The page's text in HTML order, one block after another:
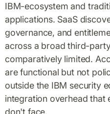
IBM-ecosystem and
applications. SaaS
governance, and
across a broad third-
comparatively limited.
are functional but not
outside the IBM security
integration overhead that
don't face.